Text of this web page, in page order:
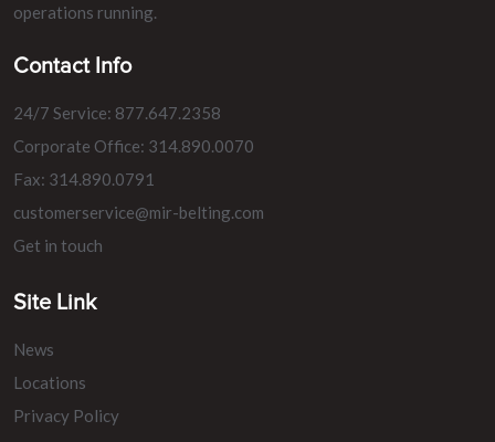
operations running.
Contact Info
24/7 Service: 877.647.2358
Corporate Office: 314.890.0070
Fax: 314.890.0791
customerservice@mir-belting.com
Get in touch
Site Link
News
Locations
Privacy Policy